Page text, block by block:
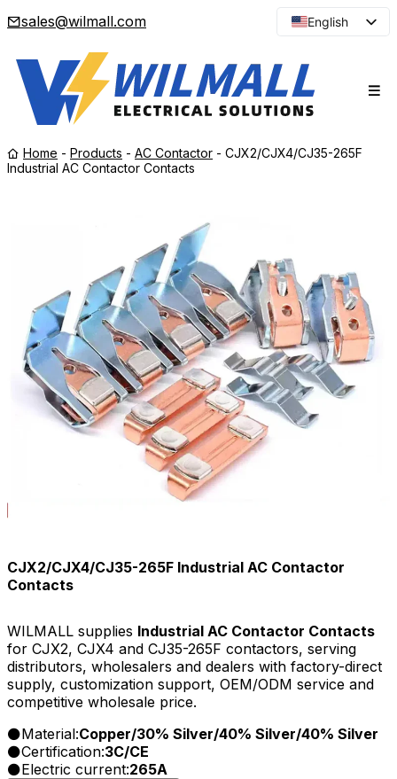
sales@wilmall.com
English
Spanish
Japanese
Home - Products - AC Contactor - CJX2/CJX4/CJ35-265F
Industrial AC Contactor Contacts
CJX2/CJX4/CJ35-265F Industrial AC Contactor
Contacts
WILMALL supplies Industrial AC Contactor Contacts
for CJX2, CJX4 and CJ35-265F contactors, serving
distributors, wholesalers and dealers with factory-direct
supply, customization support, OEM/ODM service and
competitive wholesale price.
Material:Copper/30% Silver/40% Silver/40% Silver
Certification:3C/CE
Electric current:265A